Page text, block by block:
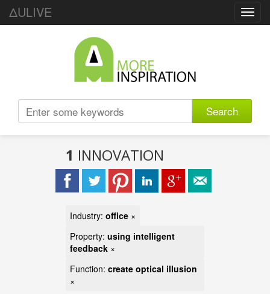
ΔULIVE
Search
1 INNOVATION
Industry: office ×
Property: using intelligent
feedback ×
Function: create optical illusion
×